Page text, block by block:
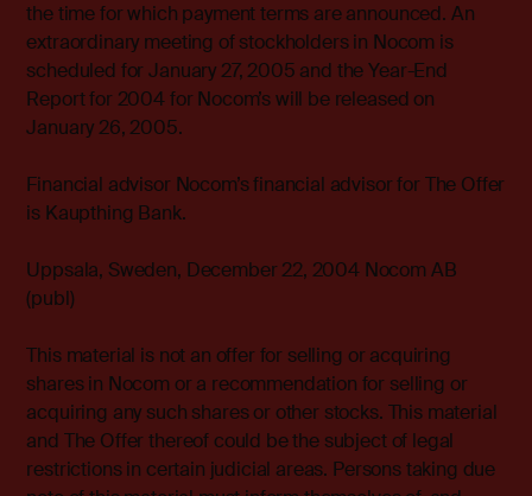
the time for which payment terms are announced. An
extraordinary meeting of stockholders in Nocom is
scheduled for January 27, 2005 and the Year-End
Report for 2004 for Nocom’s will be released on
January 26, 2005.
Financial advisor Nocom’s financial advisor for The Offer
is Kaupthing Bank.
Uppsala, Sweden, December 22, 2004 Nocom AB
(publ)
This material is not an offer for selling or acquiring
shares in Nocom or a recommendation for selling or
acquiring any such shares or other stocks. This material
and The Offer thereof could be the subject of legal
restrictions in certain judicial areas. Persons taking due